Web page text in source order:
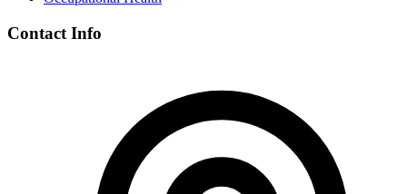
Contact Info